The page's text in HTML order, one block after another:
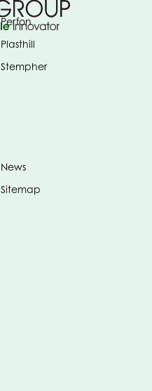
Perfon
Plasthill
Stempher
News
Sitemap